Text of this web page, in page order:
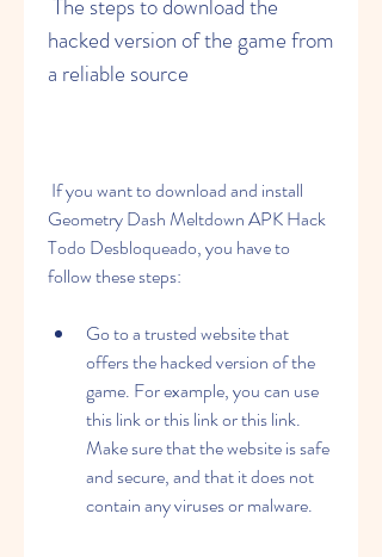
hacked version of the game from
a reliable source
Geometry Dash Meltdown APK Hack
Todo Desbloqueado, you have to
follow these steps:
Go to a trusted website that
offers the hacked version of the
game. For example, you can use
this link or this link or this link.
Make sure that the website is safe
and secure, and that it does not
contain any viruses or malware.